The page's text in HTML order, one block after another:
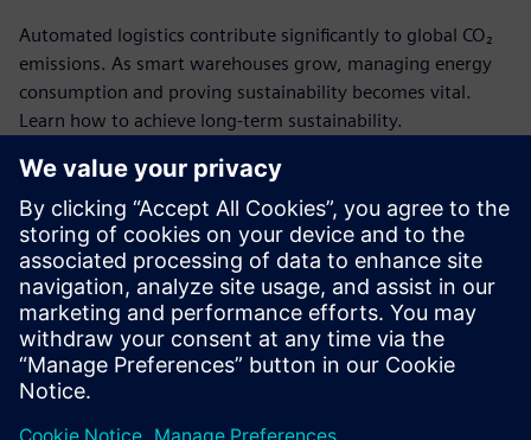
Automated logistics contribute significantly to global CO₂
emissions. As smart warehouses grow, managing energy
consumption and proving sustainability becomes vital.
Learn how to achieve long-term sustainability.
Our article reveals how combining warehouse and energy
data helps you gain full CO₂ visibility, enhance productivity,
and comply with essential sustainability reporting
guidelines.
Download this ebook on sustainable Intralogistics for more
info to future-proof your MHE's in your warehouse.
Partilhar